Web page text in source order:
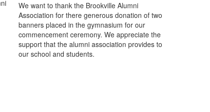
We want to thank the Brookville Alumni
Association for there generous donation of two
banners placed in the gymnasium for our
commencement ceremony. We appreciate the
support that the alumni association provides to
our school and students.